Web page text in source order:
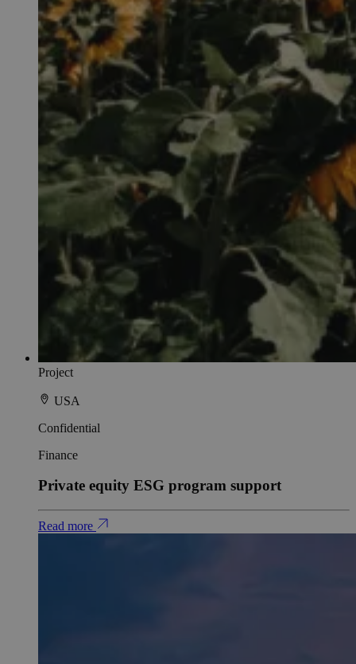
Project
USA
Confidential
Finance
Private equity ESG program support
Read more